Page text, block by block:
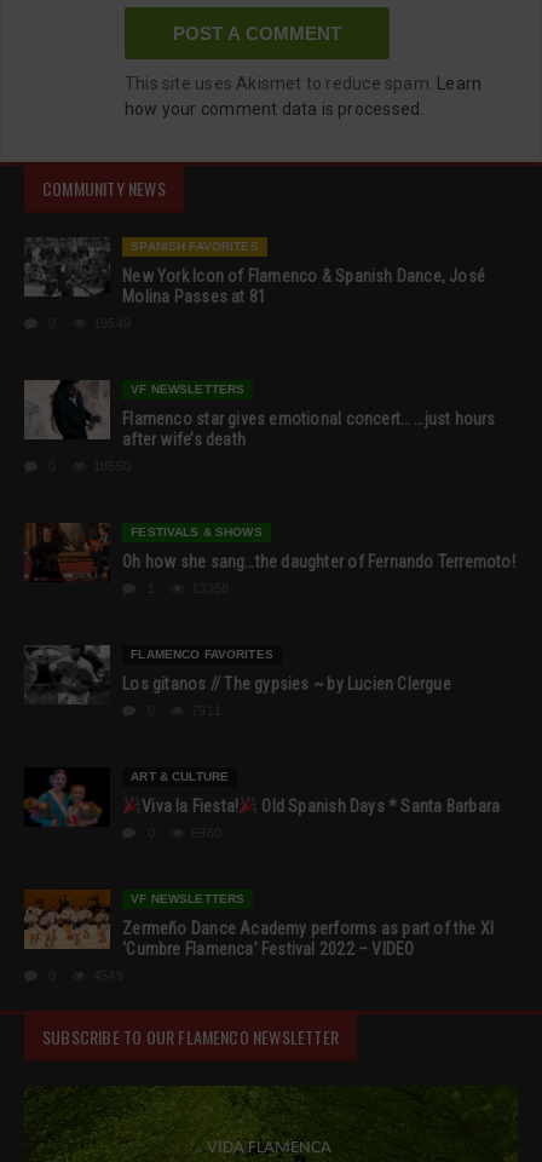
This site uses Akismet to reduce spam.
Learn
how your comment data is processed.
COMMUNITY NEWS
SPANISH FAVORITES
New York Icon of Flamenco & Spanish Dance, José
Molina Passes at 81
VF NEWSLETTERS
Flamenco star gives emotional concert… …just hours
after wife’s death
FESTIVALS & SHOWS
Oh how she sang…the daughter of Fernando Terremoto!
FLAMENCO FAVORITES
Los gitanos // The gypsies ~ by Lucien Clergue
ART & CULTURE
Viva la Fiesta! Old Spanish Days * Santa Barbara
VF NEWSLETTERS
Zermeño Dance Academy performs as part of the XI
‘Cumbre Flamenca’ Festival 2022 – VIDEO
SUBSCRIBE TO OUR FLAMENCO NEWSLETTER